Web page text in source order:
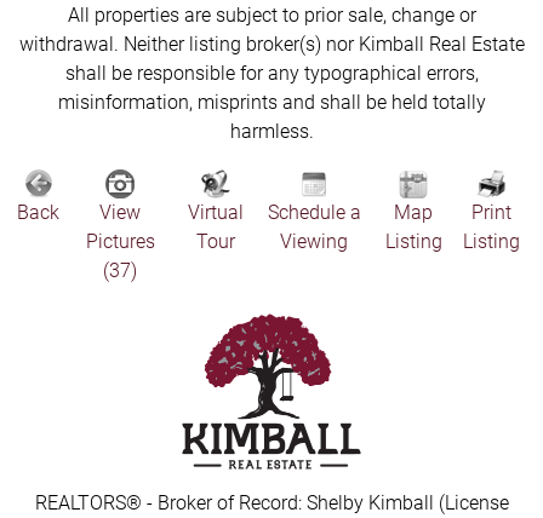
All properties are subject to prior sale, change or
withdrawal. Neither listing broker(s) nor Kimball Real Estate
shall be responsible for any typographical errors,
misinformation, misprints and shall be held totally
harmless.
Back
View
Pictures
(37)
Virtual
Tour
Schedule a
Viewing
Map
Listing
Print
Listing
REALTORS® - Broker of Record: Shelby Kimball (License